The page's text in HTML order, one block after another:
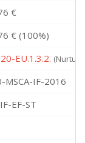
€
€ (100%)
EU.1.3.2.
MSCA-IF-2016
EF-ST